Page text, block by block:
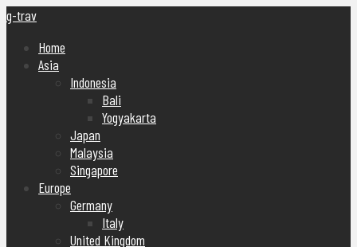
g-trav
Home
Asia
Indonesia
Bali
Yogyakarta
Japan
Malaysia
Singapore
Europe
Germany
Italy
United Kingdom